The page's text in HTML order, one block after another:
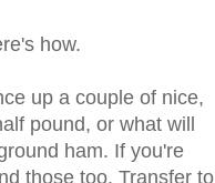
how.
up a couple of nice,
pound, or what will
ham. If you're
those too. Transfer to